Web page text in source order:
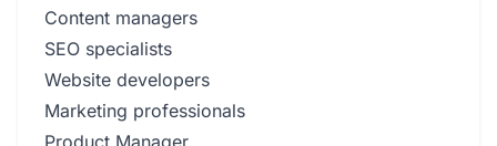
Content managers
SEO specialists
Website developers
Marketing professionals
Product Manager